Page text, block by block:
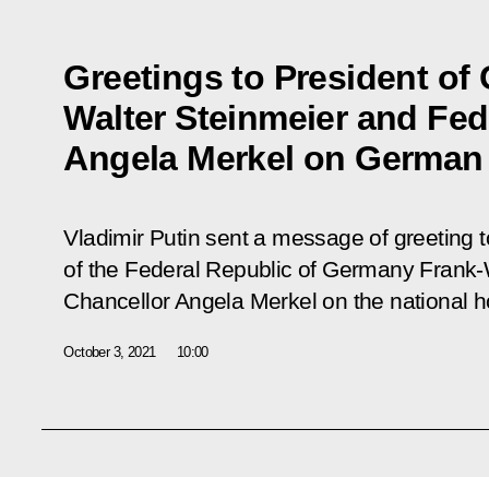
Greetings to President of
Walter Steinmeier and
Angela Merkel on
Vladimir Putin sent a message of greeting
of the Federal Republic of Germany
Chancellor Angela Merkel on the national
October 3, 2021 10:00